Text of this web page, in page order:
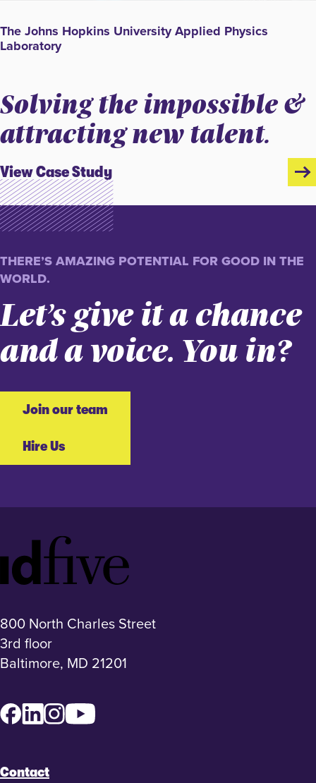
The Johns Hopkins University Applied Physics
Laboratory
Solving the impossible &
attracting new talent.
View Case Study
THERE’S AMAZING POTENTIAL FOR GOOD IN THE
WORLD.
Let’s give it a chance
and a voice. You in?
Join our team
Hire Us
Footer
Logo
800 North Charles Street
3rd floor
Baltimore, MD 21201
Facebook
LinkedInInstagram
Contact